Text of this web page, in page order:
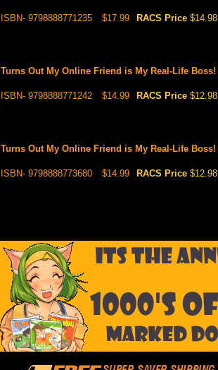
ISBN- 9798888771235 $17.99 RACS Price $14.98
Turns Out My Online Friend is My Real-Life
ISBN- 9798888771242 $14.99 RACS Price $12.98
Turns Out My Online Friend is My Real-Life
ISBN- 9798888773680 $14.99 RACS Price $12.98